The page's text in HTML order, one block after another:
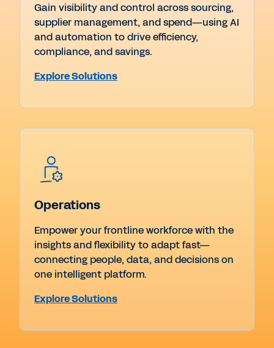
Gain visibility and control across sourcing,
supplier management, and spend—using AI
and automation to drive efficiency,
compliance, and savings.
Explore Solutions
Operations
Empower your frontline workforce with the
insights and flexibility to adapt fast—
connecting people, data, and decisions on
one intelligent platform.
Explore Solutions